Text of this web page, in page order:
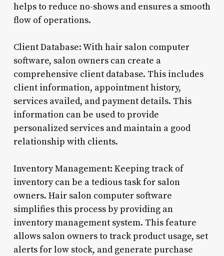
helps to reduce no-shows and ensures a smooth
flow of operations.
Client Database: With hair salon computer
software, salon owners can create a
comprehensive client database. This includes
client information, appointment history,
services availed, and payment details. This
information can be used to provide
personalized services and maintain a good
relationship with clients.
Inventory Management: Keeping track of
inventory can be a tedious task for salon
owners. Hair salon computer software
simplifies this process by providing an
inventory management system. This feature
allows salon owners to track product usage, set
alerts for low stock, and generate purchase